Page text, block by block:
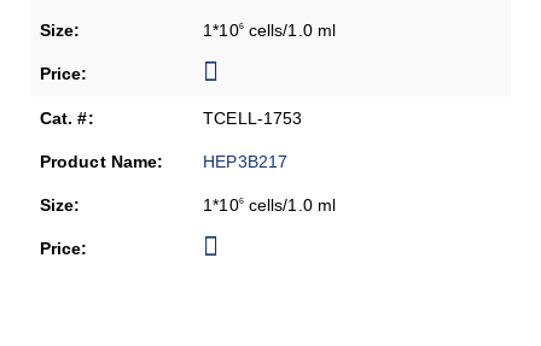
1*106cells/1.0 ml
TCELL-1753
HEP3B217
1*106cells/1.0 ml